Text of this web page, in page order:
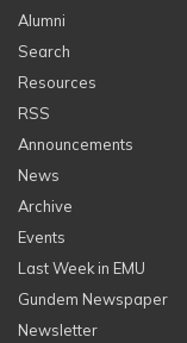
Alumni
Search
Resources
RSS
Announcements
News
Archive
Events
Last Week in EMU
Gundem Newspaper
Newsletter